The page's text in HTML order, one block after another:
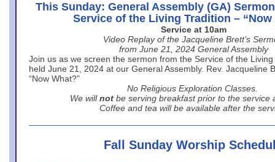
This Sunday: General Assembly (GA)
Service of the Living Tradition – “Now
Service at 10am
Video Replay of the Jacqueline Brett’s
from June 21, 2024 General Assembly
Join us as we screen the sermon from the Service of the
held June 21, 2024 at our General Assembly. Rev. Jacqueline
“Now What?”
No Religious Exploration Classes.
We will not be serving breakfast prior to the service
Coffee and tea will be available after the
Fall Sunday Worship